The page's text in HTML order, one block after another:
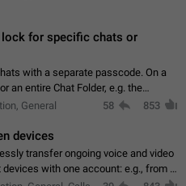
lock for specific chats or
with a separate passcode. On a
an entire Chat Folder, e.g. the
iPads and other shared devices.
General 58 853
devices
transfer ongoing voice and video
with one account: e.g., from a